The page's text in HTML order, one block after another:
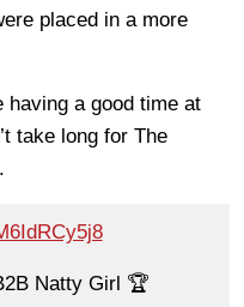
placed in a more
having a good time at
take long for The
Natty Girl 🏆